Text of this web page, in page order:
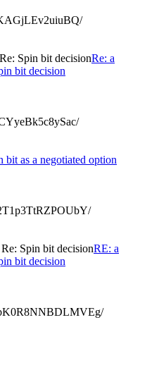
Spin bit decisionRe: a
bit decision
bit as a negotiated option
Spin bit decisionRE: a
bit decision